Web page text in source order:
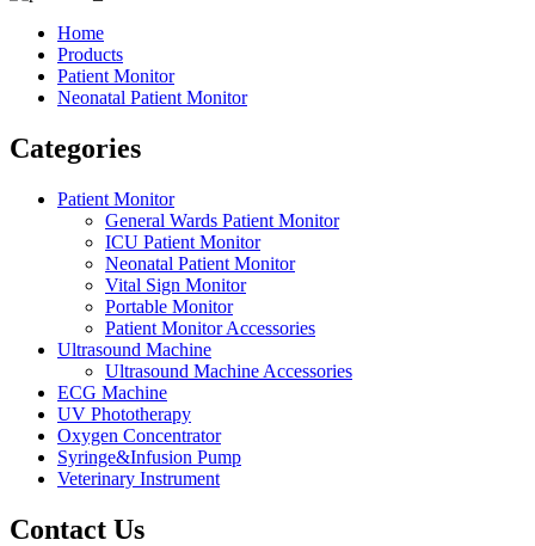
Home
Products
Patient Monitor
Neonatal Patient Monitor
Categories
Patient Monitor
General Wards Patient Monitor
ICU Patient Monitor
Neonatal Patient Monitor
Vital Sign Monitor
Portable Monitor
Patient Monitor Accessories
Ultrasound Machine
Ultrasound Machine Accessories
ECG Machine
UV Phototherapy
Oxygen Concentrator
Syringe&Infusion Pump
Veterinary Instrument
Contact Us